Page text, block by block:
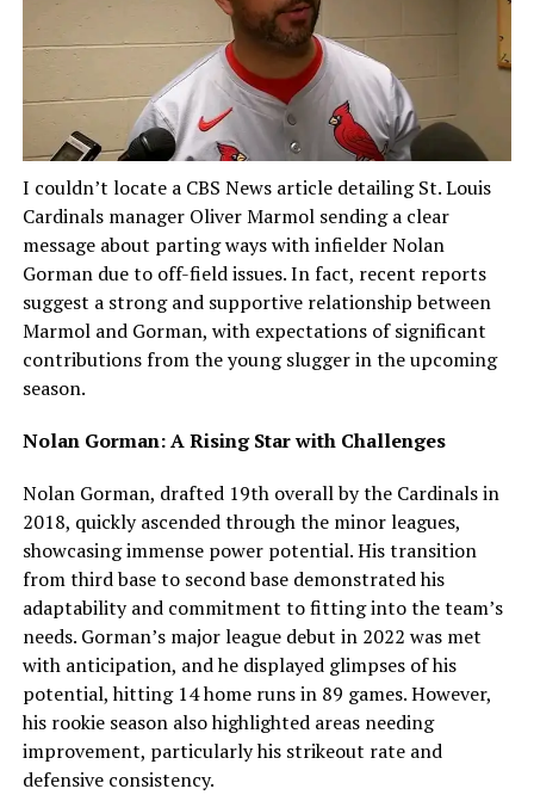
I couldn’t locate a CBS News article detailing St. Louis
Cardinals manager Oliver Marmol sending a clear
message about parting ways with infielder Nolan
Gorman due to off-field issues. In fact, recent reports
suggest a strong and supportive relationship between
Marmol and Gorman, with expectations of significant
contributions from the young slugger in the upcoming
season.
Nolan Gorman: A Rising Star with Challenges
Nolan Gorman, drafted 19th overall by the Cardinals in
2018, quickly ascended through the minor leagues,
showcasing immense power potential. His transition
from third base to second base demonstrated his
adaptability and commitment to fitting into the team’s
needs. Gorman’s major league debut in 2022 was met
with anticipation, and he displayed glimpses of his
potential, hitting 14 home runs in 89 games. However,
his rookie season also highlighted areas needing
improvement, particularly his strikeout rate and
defensive consistency.